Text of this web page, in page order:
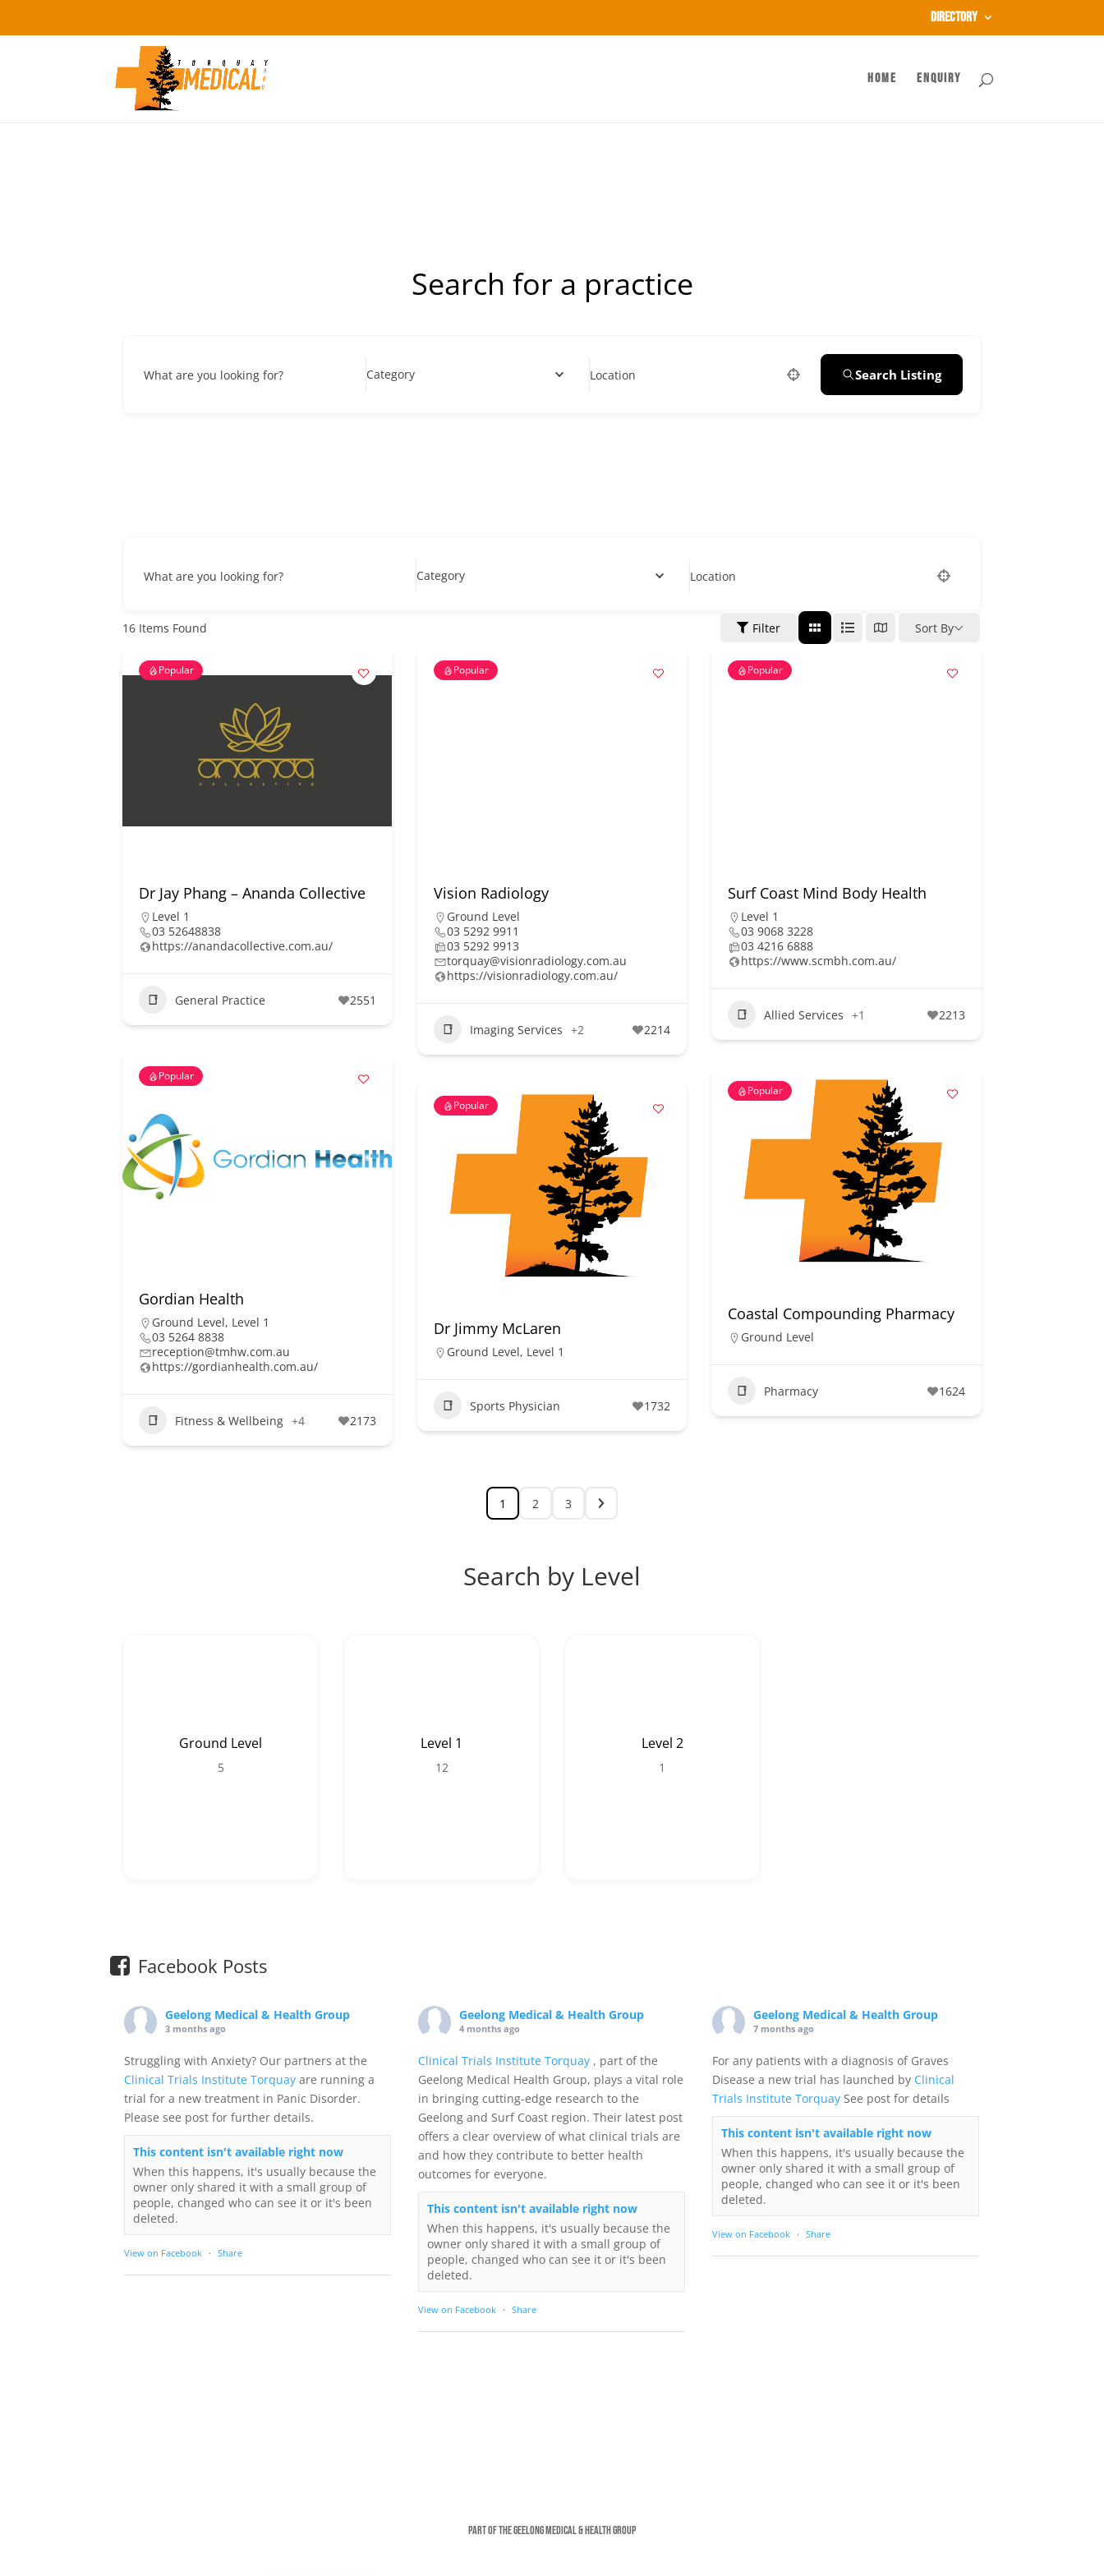
Directory
Home Enquiry
Search for a practice
What are you looking for? Category Location Search Listing
What are you looking for? Category Location
16 Items Found Filter Sort By
Popular
Dr Jay Phang – Ananda Collective
Level 1
03 52648838
https://anandacollective.com.au/
General Practice 2551
Popular
Vision Radiology
Ground Level
03 5292 9911
03 5292 9913
torquay@visionradiology.com.au
https://visionradiology.com.au/
Imaging Services +2 2214
Popular
Surf Coast Mind Body Health
Level 1
03 9068 3228
03 4216 6888
https://www.scmbh.com.au/
Allied Services +1 2213
Popular
Gordian Health
Ground Level, Level 1
03 5264 8838
reception@tmhw.com.au
https://gordianhealth.com.au/
Fitness & Wellbeing +4 2173
Popular
Dr Jimmy McLaren
Ground Level, Level 1
Sports Physician 1732
Popular
Coastal Compounding Pharmacy
Ground Level
Pharmacy 1624
1 2 3
Search by Level
Ground Level
5
Level 1
12
Level 2
1
Facebook Posts
Geelong Medical & Health Group
3 months ago
Struggling with Anxiety? Our partners at the
Clinical Trials Institute Torquay are running a
trial for a new treatment in Panic Disorder.
Please see post for further details.
This content isn't available right now
When this happens, it's usually because the
owner only shared it with a small group of
people, changed who can see it or it's been
deleted.
View on Facebook · Share
Geelong Medical & Health Group
4 months ago
Clinical Trials Institute Torquay , part of the
Geelong Medical Health Group, plays a vital role
in bringing cutting-edge research to the
Geelong and Surf Coast region. Their latest post
offers a clear overview of what clinical trials are
and how they contribute to better health
outcomes for everyone.
This content isn't available right now
When this happens, it's usually because the
owner only shared it with a small group of
people, changed who can see it or it's been
deleted.
View on Facebook · Share
Geelong Medical & Health Group
7 months ago
For any patients with a diagnosis of Graves
Disease a new trial has launched by Clinical
Trials Institute Torquay See post for details
This content isn't available right now
When this happens, it's usually because the
owner only shared it with a small group of
people, changed who can see it or it's been
deleted.
View on Facebook · Share
Part of the Geelong Medical & Health Group